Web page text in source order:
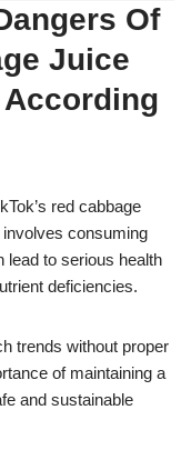
Of
Juice
red cabbage
consuming
lead to serious health
deficiencies.
trends without proper
of maintaining a
and sustainable